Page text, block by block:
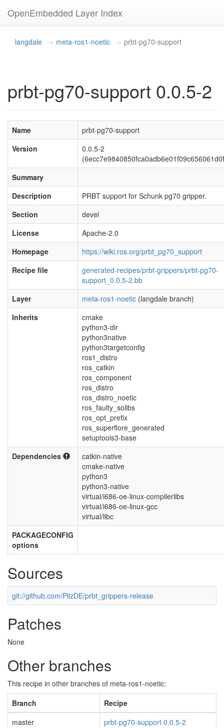
OpenEmbedded Layer Index
langdale meta-ros1-noetic prbt-pg70-support
prbt-pg70-support 0.0.5-2
Name
prbt-pg70-support
Version
0.0.5-2
Summary
Description
PRBT support for Schunk pg70 gripper.
Section
devel
License
Apache-2.0
Homepage
https://wiki.ros.org/prbt_pg70_support
Recipe file
generated-recipes/prbt-grippers/prbt-pg70-
support_0.0.5-2.bb
Layer
meta-ros1-noetic (langdale branch)
Inherits
cmake
python3-dir
python3native
python3targetconfig
ros1_distro
ros_catkin
ros_component
ros_distro
ros_distro_noetic
ros_faulty_solibs
ros_opt_prefix
ros_superflore_generated
setuptools3-base
Dependencies
catkin-native
cmake-native
python3
python3-native
virtual/i686-oe-linux-compilerlibs
virtual/i686-oe-linux-gcc
virtual/libc
PACKAGECONFIG
options
Sources
git://github.com/PilzDE/prbt_grippers-release
Patches
None
Other branches
This recipe in other branches of meta-ros1-noetic:
Branch
Recipe
master
prbt-pg70-support 0.0.5-2